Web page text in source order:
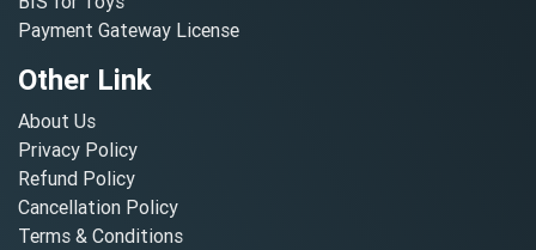
Payment Gateway License
Other Link
About Us
Privacy Policy
Refund Policy
Cancellation Policy
Terms & Conditions